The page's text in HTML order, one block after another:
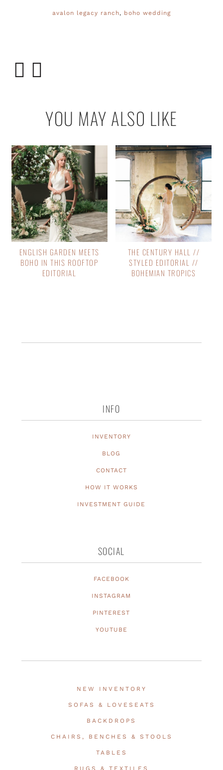
avalon legacy ranch, boho wedding
YOU MAY ALSO LIKE
ENGLISH GARDEN MEETS
BOHO IN THIS ROOFTOP
EDITORIAL
THE CENTURY HALL //
STYLED EDITORIAL //
BOHEMIAN TROPICS
INFO
INVENTORY
BLOG
CONTACT
HOW IT WORKS
INVESTMENT GUIDE
SOCIAL
FACEBOOK
INSTAGRAM
PINTEREST
YOUTUBE
NEW INVENTORY
SOFAS & LOVESEATS
BACKDROPS
CHAIRS, BENCHES & STOOLS
TABLES
RUGS & TEXTILES